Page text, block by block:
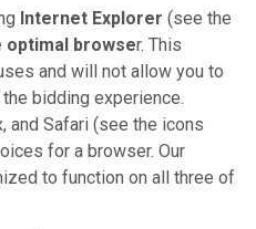
Internet Explorer (see the
optimal browser. This
and will not allow you to
bidding experience.
and Safari (see the icons
for a browser. Our
to function on all three of